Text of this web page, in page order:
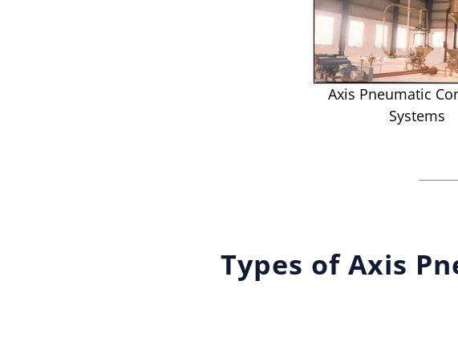
Axis Pneumatic
Systems
Types of Axis